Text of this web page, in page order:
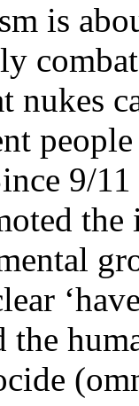
is
nukes
9/
the